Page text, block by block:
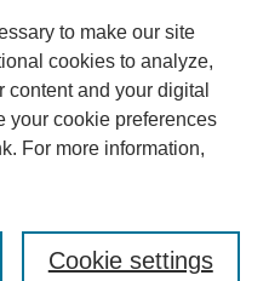
to make our site
cookies to analyze,
and your digital
your cookie preferences
For more information,
Cookie settings